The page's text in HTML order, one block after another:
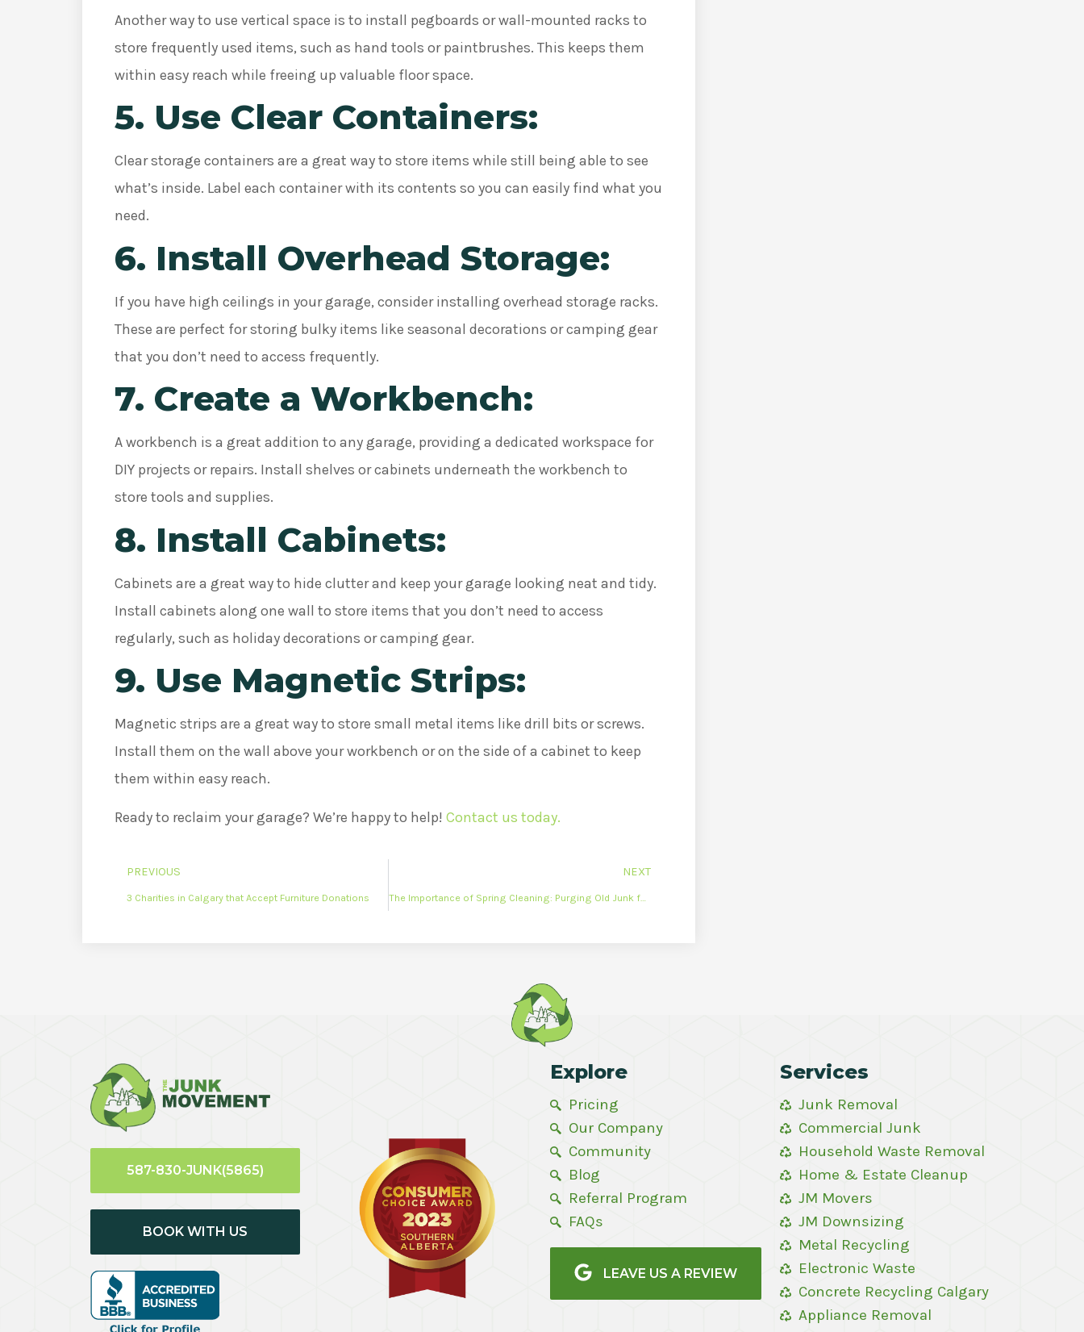
Another way to use vertical space is to install pegboards or wall-mounted racks to
store frequently used items, such as hand tools or paintbrushes. This keeps them
within easy reach while freeing up valuable floor space.
5. Use Clear Containers:
Clear storage containers are a great way to store items while still being able to see
what’s inside. Label each container with its contents so you can easily find what you
need.
6. Install Overhead Storage:
If you have high ceilings in your garage, consider installing overhead storage racks.
These are perfect for storing bulky items like seasonal decorations or camping gear
that you don’t need to access frequently.
7. Create a Workbench:
A workbench is a great addition to any garage, providing a dedicated workspace for
DIY projects or repairs. Install shelves or cabinets underneath the workbench to
store tools and supplies.
8. Install Cabinets:
Cabinets are a great way to hide clutter and keep your garage looking neat and tidy.
Install cabinets along one wall to store items that you don’t need to access
regularly, such as holiday decorations or camping gear.
9. Use Magnetic Strips:
Magnetic strips are a great way to store small metal items like drill bits or screws.
Install them on the wall above your workbench or on the side of a cabinet to keep
them within easy reach.
Ready to reclaim your garage? We’re happy to help! Contact us today.
PREVIOUS
3 Charities in Calgary that Accept Furniture Donations
NEXT
587-830-JUNK(5865)
BOOK WITH US
Explore
Pricing
Our Company
Community
Blog
Referral Program
FAQs
LEAVE US A REVIEW
Services
Junk Removal
Commercial Junk
Household Waste Removal
Home & Estate Cleanup
JM Movers
JM Downsizing
Metal Recycling
Electronic Waste
Concrete Recycling Calgary
Appliance Removal